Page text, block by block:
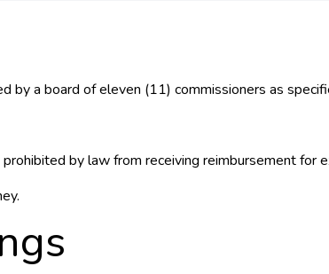
a board of eleven (11) commissioners as
by law from receiving reimbursement for